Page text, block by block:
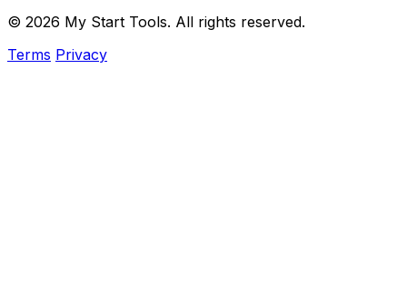
© 2026 My Start Tools. All rights reserved.
Terms Privacy